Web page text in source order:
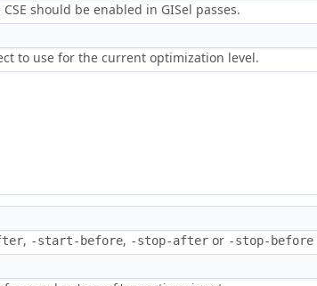
should be enabled in GISel passes.
to use for the current optimization level.
, -start-before, -stop-after or -stop-before